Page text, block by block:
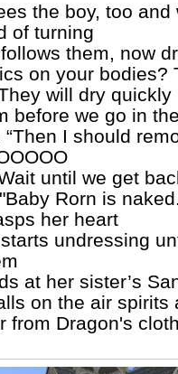
the boy, too
of turning
them, now
on your bodies?
will dry
before we go in
I should
until we get
Rorn is
her heart
undressing
at her sister’s
on the air
from Dragon's